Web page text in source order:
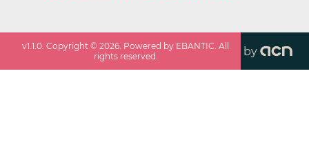
v1.1.0. Copyright ©2026. Powered by EBANTIC. All
rights reserved.
by